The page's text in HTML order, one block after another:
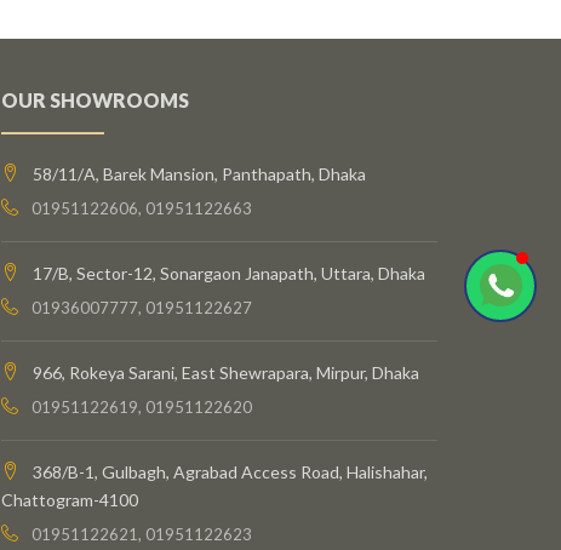
OUR SHOWROOMS
58/11/A, Barek Mansion, Panthapath, Dhaka
01951122606, 01951122663
17/B, Sector-12, Sonargaon Janapath, Uttara, Dhaka
01936007777, 01951122627
966, Rokeya Sarani, East Shewrapara, Mirpur, Dhaka
01951122619, 01951122620
368/B-1, Gulbagh, Agrabad Access Road, Halishahar,
Chattogram-4100
01951122621, 01951122623